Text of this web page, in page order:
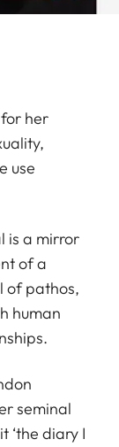
her
use
is a mirror
of a
of pathos,
human
seminal
‘the diary I